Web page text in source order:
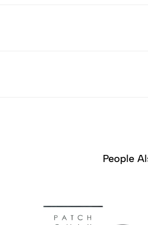
People